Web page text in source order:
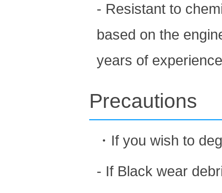
- Resistant to
based on the
years of
Precautions
・If you wish to
- If Black wear